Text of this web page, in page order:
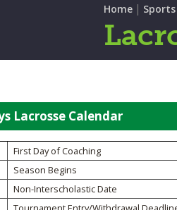
BASEBALL
ICE HOCKEY
SOCCER
VOLLEYBALL -
Home |
Lacrosse Calendar
First Day of Coaching
Season Begins
Non-Interscholastic Date